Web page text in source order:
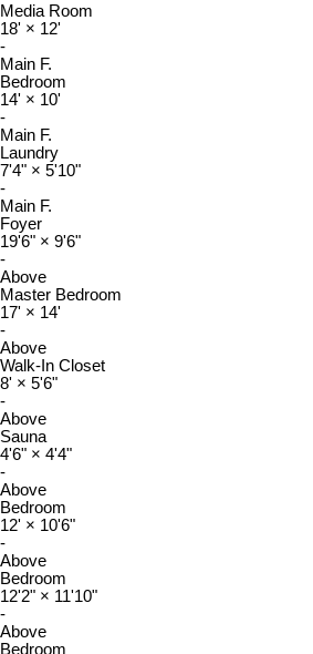
Media Room
18' × 12'
-
Main F.
Bedroom
14' × 10'
-
Main F.
Laundry
7'4" × 5'10"
-
Main F.
Foyer
19'6" × 9'6"
-
Above
Master Bedroom
17' × 14'
-
Above
Walk-In Closet
8' × 5'6"
-
Above
Sauna
4'6" × 4'4"
-
Above
Bedroom
12' × 10'6"
-
Above
Bedroom
12'2" × 11'10"
-
Above
Bedroom